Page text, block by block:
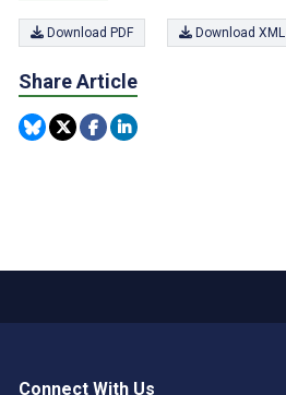
Download PDF Download XML
Share Article
Connect With Us